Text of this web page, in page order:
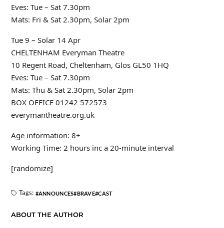
Eves: Tue – Sat 7.30pm
Mats: Fri & Sat 2.30pm, Solar 2pm
Tue 9 – Solar 14 Apr
CHELTENHAM Everyman Theatre
10 Regent Road, Cheltenham, Glos GL50 1HQ
Eves: Tue – Sat 7.30pm
Mats: Thu & Sat 2.30pm, Solar 2pm
BOX OFFICE 01242 572573
everymantheatre.org.uk
Age information: 8+
Working Time: 2 hours inc a 20-minute interval
[randomize]
Tags: ANNOUNCES BRAVE CAST
ABOUT THE AUTHOR